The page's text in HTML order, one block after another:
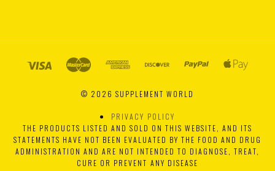
© 2026 SUPPLEMENT WORLD
PRIVACY POLICY
THE PRODUCTS LISTED AND SOLD ON THIS WEBSITE, AND ITS
STATEMENTS HAVE NOT BEEN EVALUATED BY THE FOOD AND DRUG
ADMINISTRATION AND ARE NOT INTENDED TO DIAGNOSE, TREAT,
CURE OR PREVENT ANY DISEASE